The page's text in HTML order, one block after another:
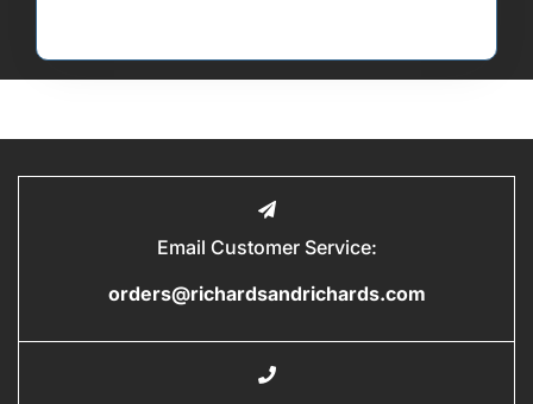
Email Customer Service:
orders@richardsandrichards.com